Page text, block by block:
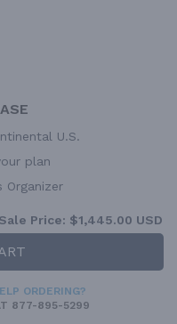
U.S.
plan
Organizer
Sale Price: $1,445.00 USD
ORDERING?
877-895-5299